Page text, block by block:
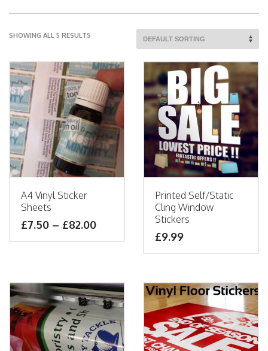
SHOWING ALL 5 RESULTS
A4 Vinyl Sticker
Sheets
£7.50 – £82.00
Printed Self/Static
Cling Window
Stickers
£9.99